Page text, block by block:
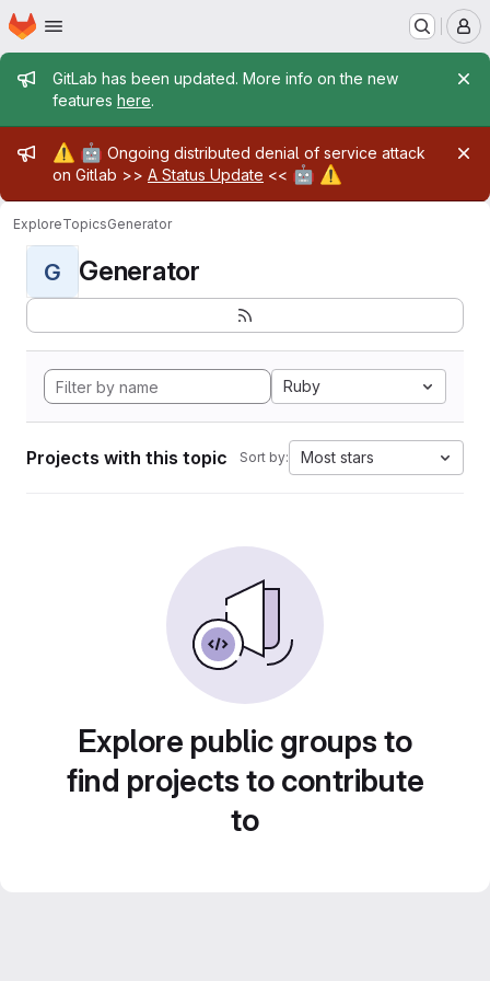
Skip to main content
Homepage
Admin message
GitLab has been updated. More info on the new
features here.
Admin message
⚠️ 🤖 Ongoing distributed denial of service attack
on Gitlab >> A Status Update << 🤖 ⚠️
ExploreTopicsGenerator
G Generator
Ruby
Projects with this topic Sort by: Most stars
Explore public groups to
find projects to contribute
to